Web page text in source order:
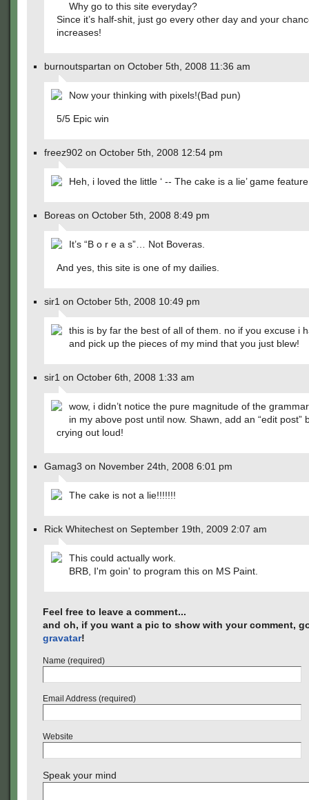
Why go to this site everyday?
Since it’s half-shit, just go every other day and your
increases!
burnoutspartan on October 5th, 2008 11:36 am
Now your thinking with pixels!(Bad pun)
5/5 Epic win
freez902 on October 5th, 2008 12:54 pm
Heh, i loved the little ‘ -- The cake is a lie’ game
Boreas on October 5th, 2008 8:49 pm
It’s “B o r e a s”… Not Boveras.
And yes, this site is one of my dailies.
sir1 on October 5th, 2008 10:49 pm
this is by far the best of all of them. no if you excuse i
and pick up the pieces of my mind that you just blew!
sir1 on October 6th, 2008 1:33 am
wow, i didn’t notice the pure magnitude of the
in my above post until now. Shawn, add an “edit post”
crying out loud!
Gamag3 on November 24th, 2008 6:01 pm
The cake is not a lie!!!!!!!
Rick Whitechest on September 19th, 2009 2:07 am
This could actually work.
BRB, I'm goin' to program this on MS Paint.
Feel free to leave a comment...
and oh, if you want a pic to show with your comment,
gravatar!
Name (required)
Email Address (required)
Website
Speak your mind